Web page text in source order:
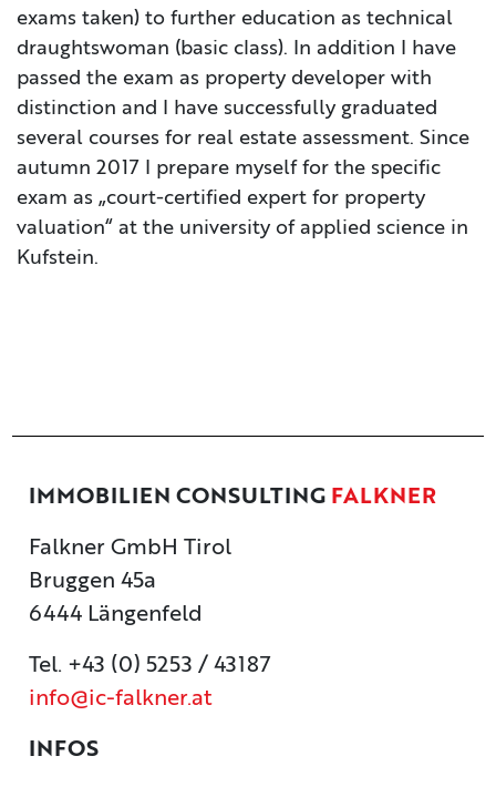
exams taken) to further education as technical
draughtswoman (basic class). In addition I have
passed the exam as property developer with
distinction and I have successfully graduated
several courses for real estate assessment. Since
autumn 2017 I prepare myself for the specific
exam as „court-certified expert for property
valuation“ at the university of applied science in
Kufstein.
IMMOBILIEN CONSULTING FALKNER
Falkner GmbH Tirol
Bruggen 45a
6444 Längenfeld
Tel. +43 (0) 5253 / 43187
info@ic-falkner.at
INFOS